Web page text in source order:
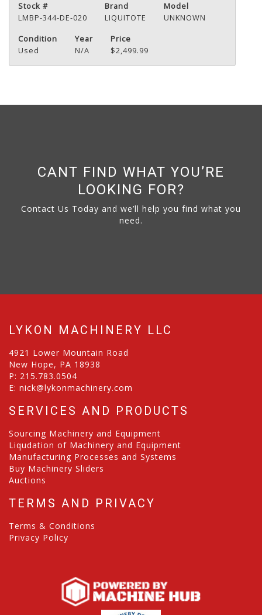
Stock #
LMBP-344-DE-020
Brand
LIQUITOTE
Model
UNKNOWN
Condition
Used
Year
N/A
Price
$2,499.99
CANT FIND WHAT YOU’RE
LOOKING FOR?
Contact Us Today and we’ll help you find what you
need.
LYKON MACHINERY LLC
4921 Lower Mountain Road
New Hope, PA 18938
P: 215.783.0504
E: nick@lykonmachinery.com
SERVICES AND PRODUCTS
Sourcing Machinery and Equipment
Liqudation of Machinery and Equipment
Manufacturing Processes and Systems
Buy Machinery Sliders
Auctions
TERMS AND PRIVACY
Terms & Conditions
Privacy Policy